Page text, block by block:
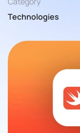
Technologies